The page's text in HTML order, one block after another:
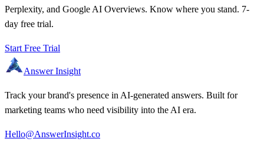
Perplexity, and Google AI Overviews. Know where you stand. 7-
day free trial.
Start Free Trial
Answer Insight
Track your brand's presence in AI-generated answers. Built for
marketing teams who need visibility into the AI era.
Hello@AnswerInsight.co